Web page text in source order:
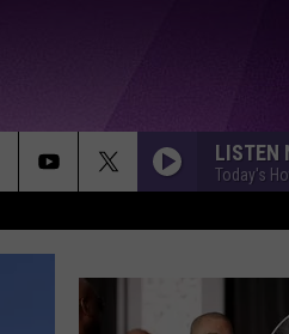
LISTEN
Today's